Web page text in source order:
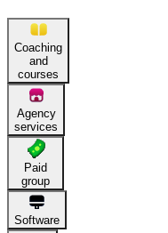
Coaching
and
courses
Agency
services
Paid
group
Software